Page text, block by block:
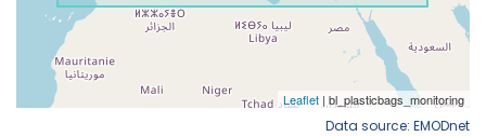
Data source: EMODnet